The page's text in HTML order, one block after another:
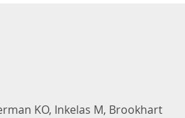
KO, Inkelas M, Brookhart